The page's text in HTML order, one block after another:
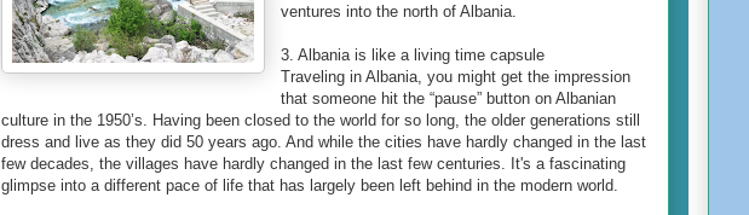
ventures into the north of Albania.
3. Albania is like a living time capsule
Traveling in Albania, you might get the impression
that someone hit the “pause” button on Albanian
culture in the 1950’s. Having been closed to the world for so long, the older generations still
dress and live as they did 50 years ago. And while the cities have hardly changed in the last
few decades, the villages have hardly changed in the last few centuries. It's a fascinating
glimpse into a different pace of life that has largely been left behind in the modern world.